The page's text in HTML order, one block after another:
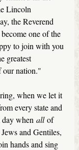
Lincoln
the Reverend
one of the
to join with you
greatest
our nation."
when we let it
every state and
day whenallof
and Gentiles,
hands and sing